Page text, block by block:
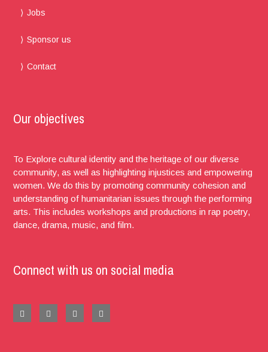
Jobs
Sponsor us
Contact
Our objectives
To Explore cultural identity and the heritage of our diverse
community, as well as highlighting injustices and empowering
women. We do this by promoting community cohesion and
understanding of humanitarian issues through the performing
arts. This includes workshops and productions in rap poetry,
dance, drama, music, and film.
Connect with us on social media